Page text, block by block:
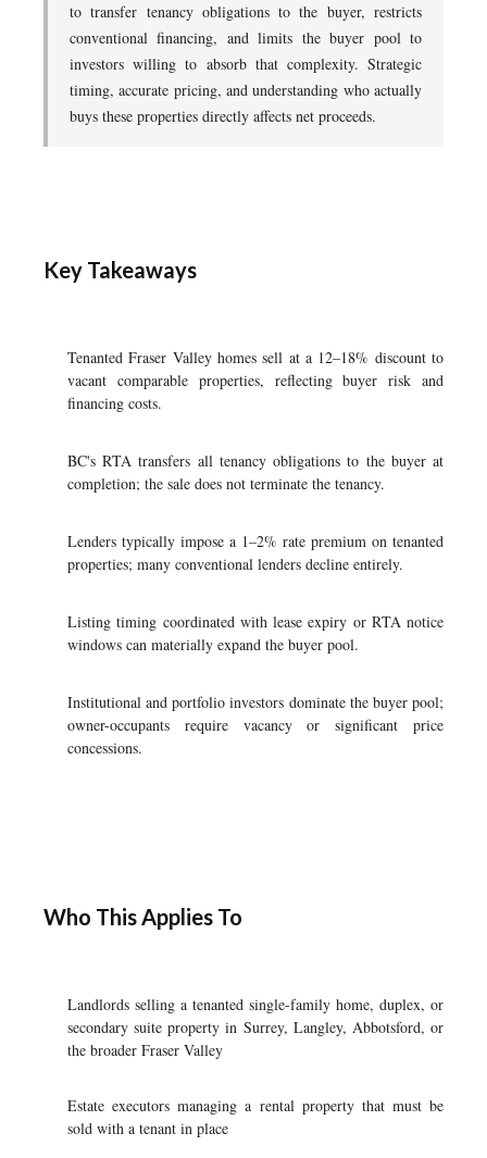
to transfer tenancy obligations to the buyer, restricts
conventional financing, and limits the buyer pool to
investors willing to absorb that complexity. Strategic
timing, accurate pricing, and understanding who actually
buys these properties directly affects net proceeds.
Key Takeaways
Tenanted Fraser Valley homes sell at a 12–18% discount to
vacant comparable properties, reflecting buyer risk and
financing costs.
BC's RTA transfers all tenancy obligations to the buyer at
completion; the sale does not terminate the tenancy.
Lenders typically impose a 1–2% rate premium on tenanted
properties; many conventional lenders decline entirely.
Listing timing coordinated with lease expiry or RTA notice
windows can materially expand the buyer pool.
Institutional and portfolio investors dominate the buyer pool;
owner-occupants require vacancy or significant price
concessions.
Who This Applies To
Landlords selling a tenanted single-family home, duplex, or
secondary suite property in Surrey, Langley, Abbotsford, or
the broader Fraser Valley
Estate executors managing a rental property that must be
sold with a tenant in place